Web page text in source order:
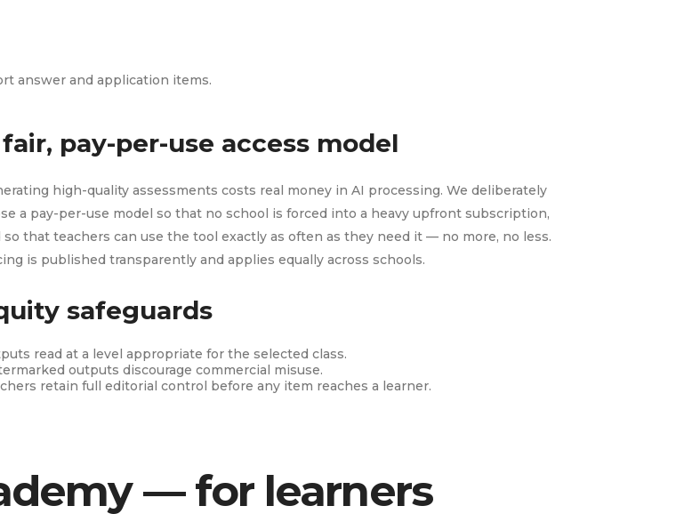
answer and application items.
pay-per-use access model
high-quality assessments costs real money in AI processing. We deliberately
a pay-per-use model so that no school is forced into a heavy upfront subscription,
so that teachers can use the tool exactly as often as they need it — no more, no less.
is published transparently and applies equally across schools.
safeguards
read at a level appropriate for the selected class.
outputs discourage commercial misuse.
retain full editorial control before any item reaches a learner.
— for learners